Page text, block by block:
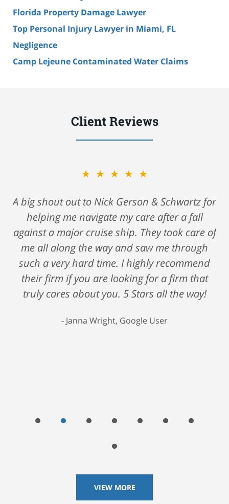
Florida Property Damage Lawyer
Top Personal Injury Lawyer in Miami, FL
Negligence
Camp Lejeune Contaminated Water Claims
Client Reviews
★★★★★
A big shout out to Nick Gerson & Schwartz for
helping me navigate my care after a fall
against a major cruise ship. They took care of
me all along the way and saw me through
such a very hard time. I highly recommend
their firm if you are looking for a firm that
truly cares about you. 5 Stars all the way!
Janna Wright, Google User
VIEW MORE